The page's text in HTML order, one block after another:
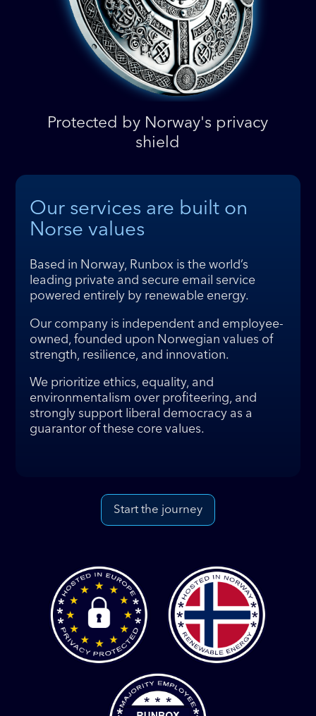
Protected by Norway's privacy
shield
Our services are built on
Norse values
Based in Norway, Runbox is the world’s
leading private and secure email service
powered entirely by renewable energy.
Our company is independent and employee-
owned, founded upon Norwegian values of
strength, resilience, and innovation.
We prioritize ethics, equality, and
environmentalism over profiteering, and
strongly support liberal democracy as a
guarantor of these core values.
Start the journey